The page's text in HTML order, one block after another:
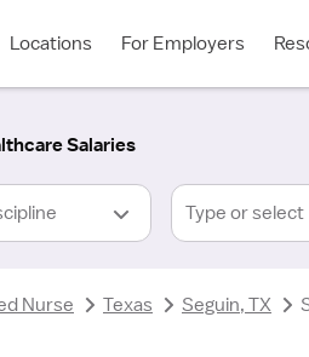
Locations For Employers
Salaries
Type or select
Nurse Texas Seguin, TX